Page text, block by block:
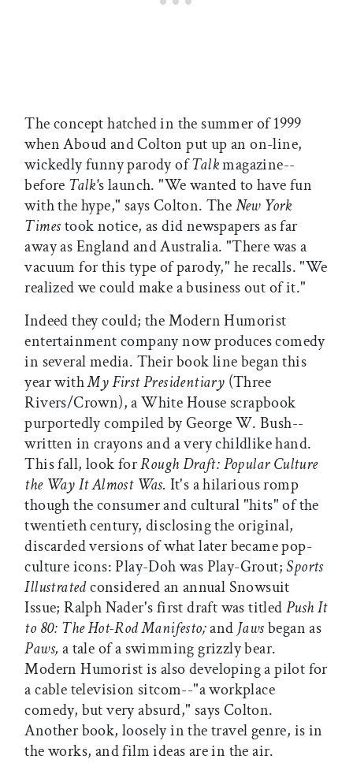
The concept hatched in the summer of 1999
when Aboud and Colton put up an on-line,
wickedly funny parody ofTalkmagazine--
before Talk's launch. "We wanted to have fun
with the hype," says Colton. TheNew York
Timestook notice, as did newspapers as far
away as England and Australia. "There was a
vacuum for this type of parody," he recalls. "We
realized we could make a business out of it."
Indeed they could; the Modern Humorist
entertainment company now produces comedy
in several media. Their book line began this
year withMy First Presidentiary (Three
Rivers/Crown), a White House scrapbook
purportedly compiled by George W. Bush--
written in crayons and a very childlike hand.
This fall, look forRough Draft: Popular Culture
the Way It Almost Was. It's a hilarious romp
though the consumer and cultural "hits" of the
twentieth century, disclosing the original,
discarded versions of what later became pop-
culture icons: Play-Doh was Play-Grout;Sports
Illustratedconsidered an annual Snowsuit
Issue; Ralph Nader's first draft was titledPush It
to 80: The Hot-Rod Manifesto;and Jawsbegan as
Paws, a tale of a swimming grizzly bear.
Modern Humorist is also developing a pilot for
a cable television sitcom--"a workplace
comedy, but very absurd," says Colton.
Another book, loosely in the travel genre, is in
the works, and film ideas are in the air.